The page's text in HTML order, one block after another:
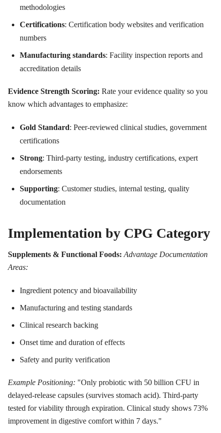
methodologies
Certifications: Certification body websites and verification
numbers
Manufacturing standards: Facility inspection reports and
accreditation details
Evidence Strength Scoring: Rate your evidence quality so you
know which advantages to emphasize:
Gold Standard: Peer-reviewed clinical studies, government
certifications
Strong: Third-party testing, industry certifications, expert
endorsements
Supporting: Customer studies, internal testing, quality
documentation
Implementation by CPG Category
Supplements & Functional Foods: Advantage Documentation
Areas:
Ingredient potency and bioavailability
Manufacturing and testing standards
Clinical research backing
Onset time and duration of effects
Safety and purity verification
Example Positioning: "Only probiotic with 50 billion CFU in
delayed-release capsules (survives stomach acid). Third-party
tested for viability through expiration. Clinical study shows 73%
improvement in digestive comfort within 7 days."